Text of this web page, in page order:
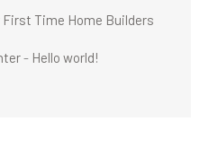
First Time Home Builders
- Hello world!